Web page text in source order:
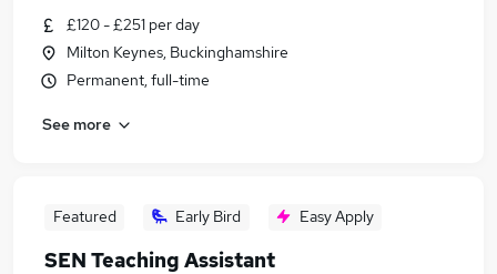
£120 - £251 per day
Milton Keynes, Buckinghamshire
Permanent, full-time
See more
Featured Early Bird Easy Apply
SEN Teaching Assistant